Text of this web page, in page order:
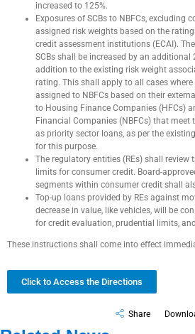
increased to 125%.
Exposures of SCBs to NBFCs, excluding
assigned risk weights based on the
credit assessment institutions (ECAI).
SCBs shall be increased by an additional
addition to the existing risk weight
rating. This shall apply to all cases
assigned to NBFCs based on their
to Housing Finance Companies (HFCs)
Financial Companies (NBFCs) that meet
as priority sector loans, as per the
for this purpose.
The regulatory entities (REs) shall review
limits for consumer credit. Board-
segments within consumer credit shall
Top-up loans provided by REs against
decrease in value, like vehicles, will be
for credit evaluation, prudential limits,
These instructions shall come into effect
Click to Access the Directions
Share